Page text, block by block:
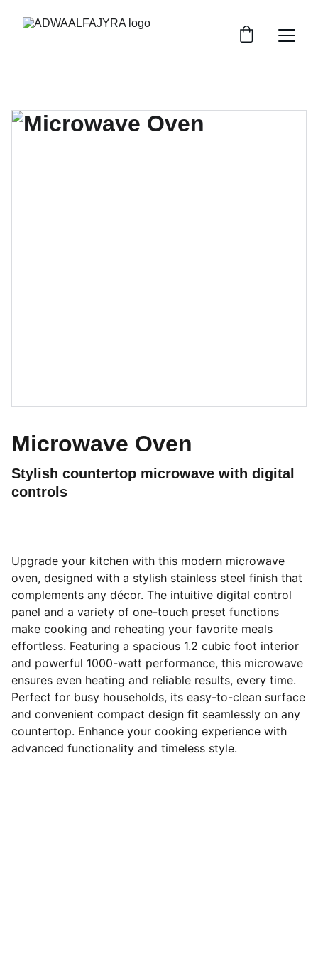
Microwave Oven
Stylish countertop microwave with digital
controls
Upgrade your kitchen with this modern microwave
oven, designed with a stylish stainless steel finish that
complements any décor. The intuitive digital control
panel and a variety of one-touch preset functions
make cooking and reheating your favorite meals
effortless. Featuring a spacious 1.2 cubic foot interior
and powerful 1000-watt performance, this microwave
ensures even heating and reliable results, every time.
Perfect for busy households, its easy-to-clean surface
and convenient compact design fit seamlessly on any
countertop. Enhance your cooking experience with
advanced functionality and timeless style.